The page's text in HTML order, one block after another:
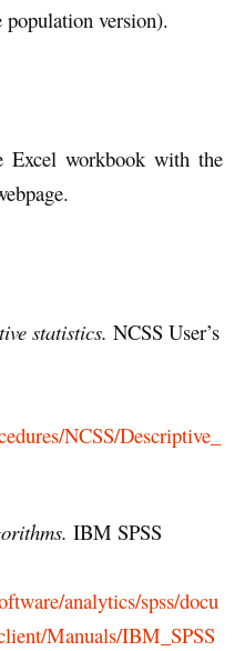
population version).
Excel workbook with the
statistics. NCSS User’s
NCSS/Descriptive_
IBM SPSS
analytics/spss/docu
Manuals/IBM_SPSS